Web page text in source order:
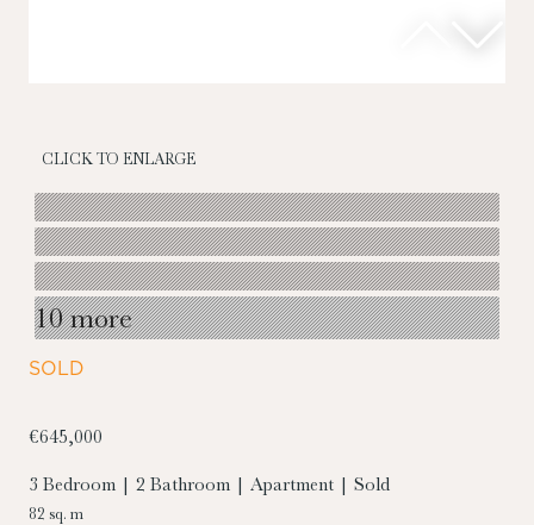
CLICK TO ENLARGE
10 more
SOLD
€645,000
3 Bedroom | 2 Bathroom | Apartment | Sold
82 sq. m